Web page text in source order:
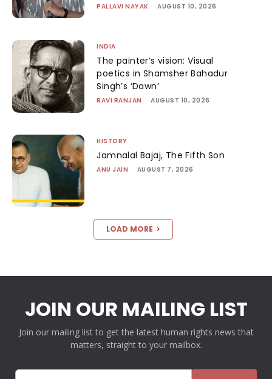
PALLAVI NAYAK - AUGUST 10, 2026
INDIA
The painter’s vision: Visual
poetics in Shamsher Bahadur
Singh’s ‘Dawn’
RAVI RANJAN - AUGUST 10, 2026
HISTORY
Jamnalal Bajaj, The Fifth Son
ANU JAIN - AUGUST 7, 2026
LOAD MORE
JOIN OUR MAILING LIST
Join our mailing list to get the latest human rights news that
matters, straight to your mailbox.